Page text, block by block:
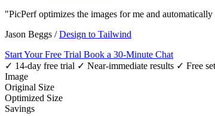
"PicPerf optimizes the images for me and
Jason Beggs /Design to Tailwind
Start Your Free Trial Book a 30-Minute Chat
✓ 14-day free trial ✓ Near-immediate results ✓ Free
Image
Original Size
Optimized Size
Savings